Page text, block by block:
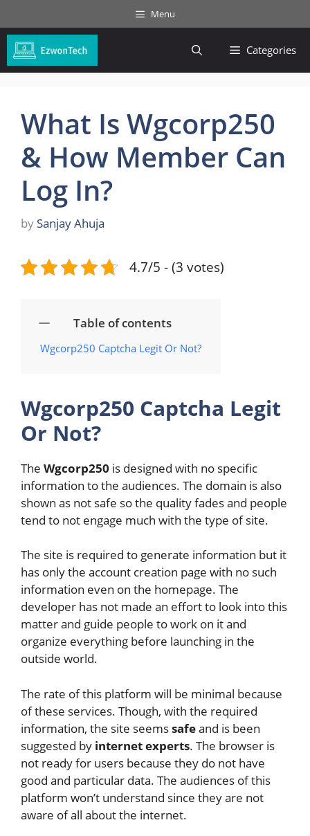
to
content
Menu
Categories
What Is Wgcorp250
& How Member Can
Log In?
by Sanjay Ahuja
4.7/5 - (3 votes)
Table of contents
Wgcorp250 Captcha Legit Or Not?
Wgcorp250 Captcha Legit
Or Not?
The Wgcorp250 is designed with no specific
information to the audiences. The domain is also
shown as not safe so the quality fades and people
tend to not engage much with the type of site.
The site is required to generate information but it
has only the account creation page with no such
information even on the homepage. The
developer has not made an effort to look into this
matter and guide people to work on it and
organize everything before launching in the
outside world.
The rate of this platform will be minimal because
of these services. Though, with the required
information, the site seemssafeand is been
suggested by internet experts. The browser is
not ready for users because they do not have
good and particular data. The audiences of this
platform won’t understand since they are not
aware of all about the internet.